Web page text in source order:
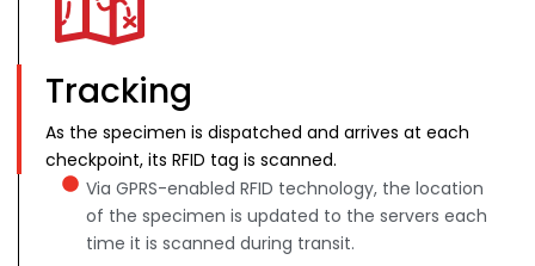
Tracking
As the specimen is dispatched and arrives at each
checkpoint, its RFID tag is scanned.
Via GPRS-enabled RFID technology, the location
of the specimen is updated to the servers each
time it is scanned during transit.